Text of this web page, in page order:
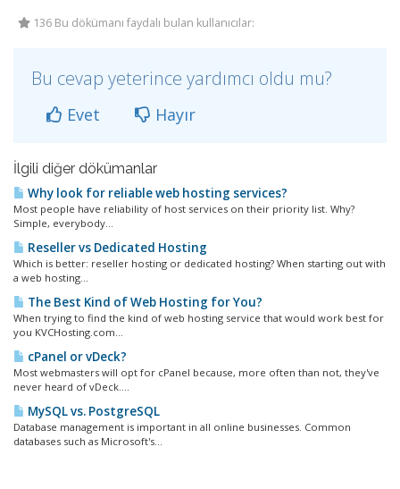
136 Bu dökümanı faydalı bulan kullanıcılar:
Bu cevap yeterince yardımcı oldu mu?
Evet Hayır
İlgili diğer dökümanlar
Why look for reliable web hosting services?
Most people have reliability of host services on their priority list. Why?
Simple, everybody...
Reseller vs Dedicated Hosting
Which is better: reseller hosting or dedicated hosting? When starting out with
a web hosting...
The Best Kind of Web Hosting for You?
When trying to find the kind of web hosting service that would work best for
you KVCHosting.com...
cPanel or vDeck?
Most webmasters will opt for cPanel because, more often than not, they've
never heard of vDeck....
MySQL vs. PostgreSQL
Database management is important in all online businesses. Common
databases such as Microsoft's...